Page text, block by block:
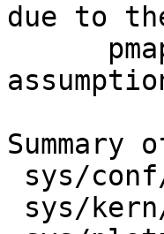
due to
Summary